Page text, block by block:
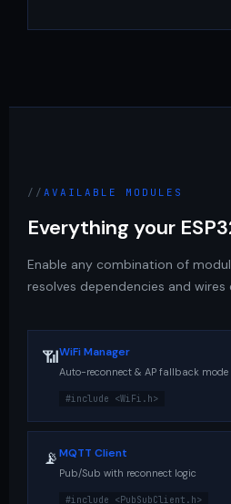
AVAILABLE MODULES
Everything your
Enable any combination of
resolves dependencies and
📶WiFi Manager
Auto-reconnect & AP fallback mode
#include <WiFi.h>
📡MQTT Client
Pub/Sub with reconnect logic
#include <PubSubClient.h>